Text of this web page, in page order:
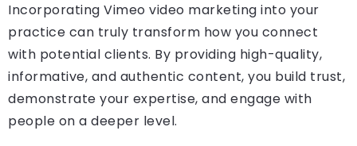
Incorporating Vimeo video marketing into your
practice can truly transform how you connect
with potential clients. By providing high-quality,
informative, and authentic content, you build trust,
demonstrate your expertise, and engage with
people on a deeper level.